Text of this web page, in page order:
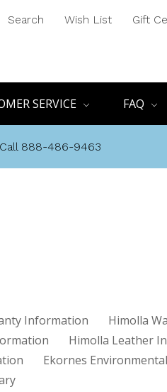
Search Wish List Gift
SERVICE FAQ
Call 888-486-9463
Information
Himolla
Himolla Leather
Ekornes